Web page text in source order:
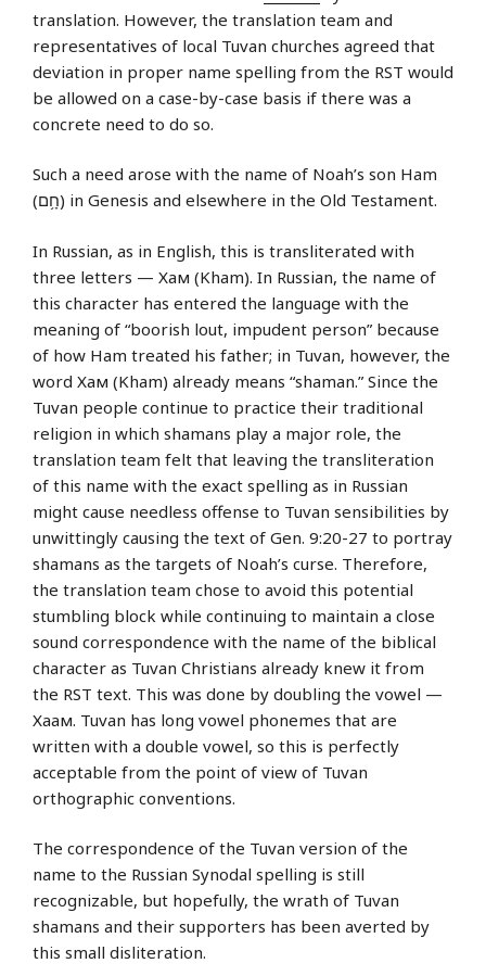
translation. However, the translation team and
representatives of local Tuvan churches agreed that
deviation in proper name spelling from the RST would
be allowed on a case-by-case basis if there was a
concrete need to do so.
Such a need arose with the name of Noah’s son Ham
(חָ֥ם) in Genesis and elsewhere in the Old Testament.
In Russian, as in English, this is transliterated with
three letters — Хам (Kham). In Russian, the name of
this character has entered the language with the
meaning of “boorish lout, impudent person” because
of how Ham treated his father; in Tuvan, however, the
word Хам (Kham) already means “shaman.” Since the
Tuvan people continue to practice their traditional
religion in which shamans play a major role, the
translation team felt that leaving the transliteration
of this name with the exact spelling as in Russian
might cause needless offense to Tuvan sensibilities by
unwittingly causing the text of Gen. 9:20-27 to portray
shamans as the targets of Noah’s curse. Therefore,
the translation team chose to avoid this potential
stumbling block while continuing to maintain a close
sound correspondence with the name of the biblical
character as Tuvan Christians already knew it from
the RST text. This was done by doubling the vowel —
Хаам. Tuvan has long vowel phonemes that are
written with a double vowel, so this is perfectly
acceptable from the point of view of Tuvan
orthographic conventions.
The correspondence of the Tuvan version of the
name to the Russian Synodal spelling is still
recognizable, but hopefully, the wrath of Tuvan
shamans and their supporters has been averted by
this small disliteration.